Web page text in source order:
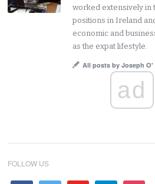
worked extensively in
positions in Ireland
economic and
as the expat lifestyle.
All posts by Joseph O'
ad
FOLLOW US